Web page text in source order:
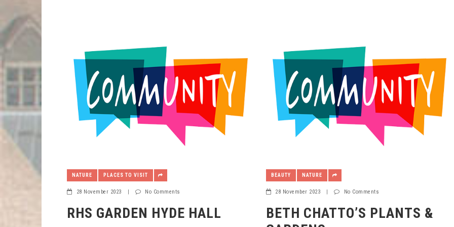
NATURE PLACES TO VISIT
28 November 2023 | No Comments
RHS GARDEN HYDE HALL
BEAUTY NATURE
28 November 2023 | No Comments
BETH CHATTO’S PLANTS &